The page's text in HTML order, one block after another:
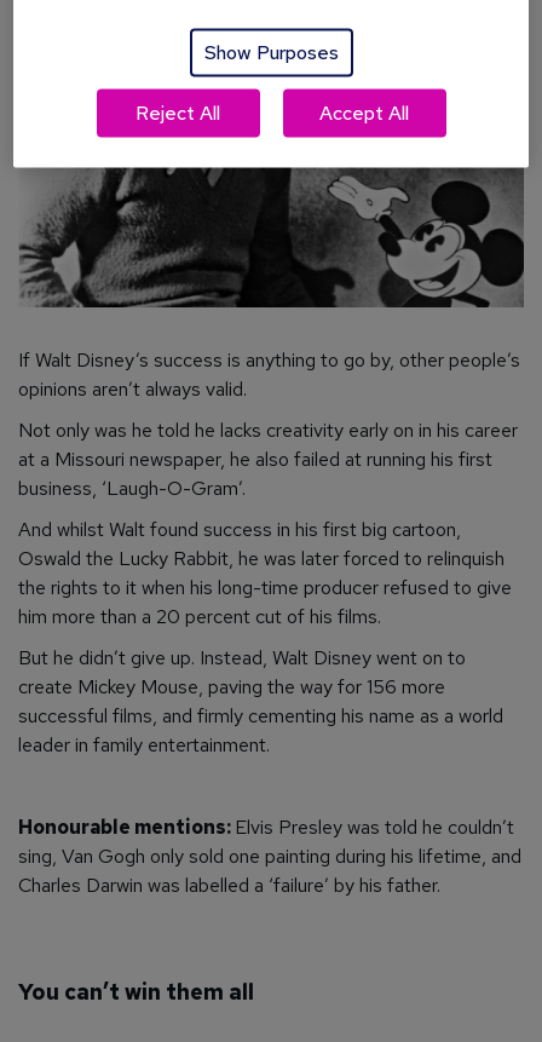
If Walt Disney’s success is anything to go by, other people’s
opinions aren’t always valid.
Not only was he told he lacks creativity early on in his career
at a Missouri newspaper, he also failed at running his first
business, ‘Laugh-O-Gram’.
And whilst Walt found success in his first big cartoon,
Oswald the Lucky Rabbit, he was later forced to relinquish
the rights to it when his long-time producer refused to give
him more than a 20 percent cut of his films.
But he didn’t give up. Instead, Walt Disney went on to
create Mickey Mouse, paving the way for 156 more
successful films, and firmly cementing his name as a world
leader in family entertainment.
Honourable mentions: Elvis Presley was told he couldn’t
sing, Van Gogh only sold one painting during his lifetime, and
Charles Darwin was labelled a ‘failure’ by his father.
You can’t win them all
Show Purposes
Reject All Accept All